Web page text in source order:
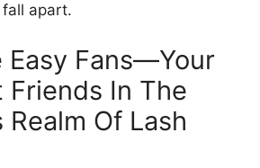
apart.
Easy Fans—Your
Friends In The
Of Lash